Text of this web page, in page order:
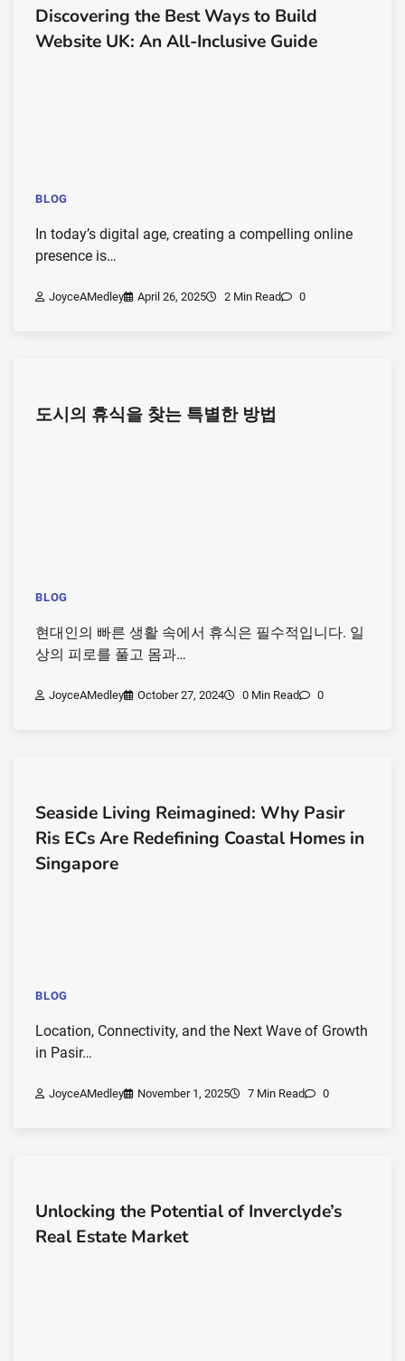
Discovering the Best Ways to Build
Website UK: An All-Inclusive Guide
BLOG
In today’s digital age, creating a compelling online
presence is…
JoyceAMedley April 26, 2025 2 Min Read 0
도시의 휴식을 찾는 특별한 방법
BLOG
현대인의 빠른 생활 속에서 휴식은 필수적입니다. 일
상의 피로를 풀고 몸과…
JoyceAMedley October 27, 2024 0 Min Read 0
Seaside Living Reimagined: Why Pasir
Ris ECs Are Redefining Coastal Homes in
Singapore
BLOG
Location, Connectivity, and the Next Wave of Growth
in Pasir…
JoyceAMedley November 1, 2025 7 Min Read 0
Unlocking the Potential of Inverclyde’s
Real Estate Market